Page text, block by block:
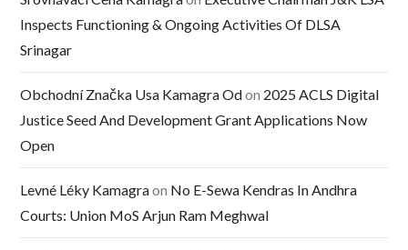
Inspects Functioning & Ongoing Activities Of DLSA
Srinagar
Obchodní Značka Usa Kamagra Odon 2025 ACLS Digital
Justice Seed And Development Grant Applications Now
Open
Levné Léky Kamagraon No E-Sewa Kendras In Andhra
Courts: Union MoS Arjun Ram Meghwal